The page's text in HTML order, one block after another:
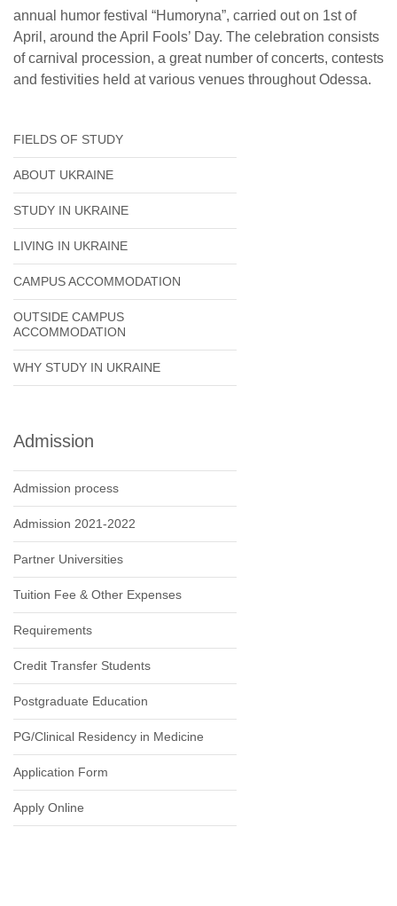
annual humor festival “Humoryna”, carried out on 1st of
April, around the April Fools’ Day. The celebration consists
of carnival procession, a great number of concerts, contests
and festivities held at various venues throughout Odessa.
FIELDS OF STUDY
ABOUT UKRAINE
STUDY IN UKRAINE
LIVING IN UKRAINE
CAMPUS ACCOMMODATION
OUTSIDE CAMPUS
ACCOMMODATION
WHY STUDY IN UKRAINE
Admission
Admission process
Admission 2021-2022
Partner Universities
Tuition Fee & Other Expenses
Requirements
Credit Transfer Students
Postgraduate Education
PG/Clinical Residency in Medicine
Application Form
Apply Online